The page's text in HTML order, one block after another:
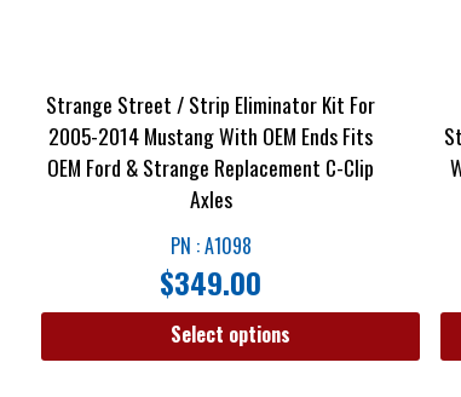
Strange Street / Strip Eliminator Kit For
2005-2014 Mustang With OEM Ends Fits
OEM Ford & Strange Replacement C-Clip
Axles
PN : A1098
$349.00
Select options